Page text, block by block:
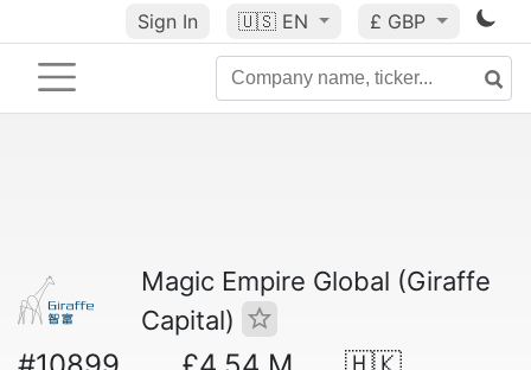
Sign In 🇺🇸 EN £ GBP
Magic Empire Global (Giraffe
Capital)